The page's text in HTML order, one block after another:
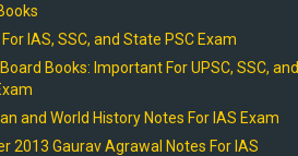
For IAS, SSC, and State PSC Exam
Books: Important For UPSC, SSC, and
and World History Notes For IAS Exam
2013 Gaurav Agrawal Notes For IAS